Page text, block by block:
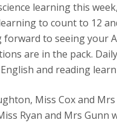
learning this
to count to 12
forward to seeing your
are in the pack.
and reading
Miss Cox and
Ryan and Mrs Gunn